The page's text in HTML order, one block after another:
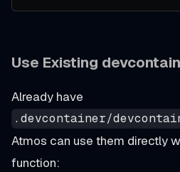
Use Existing
Already have
.devcontainer/
Atmos can use them directly
function: